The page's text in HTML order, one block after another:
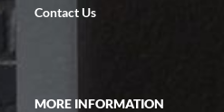
Contact Us
MORE INFORMATION